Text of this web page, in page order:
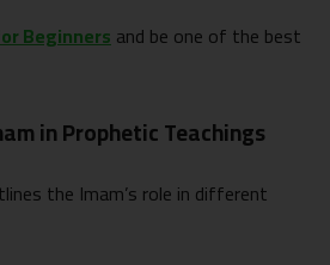
Beginnersand be one of the best
in Prophetic Teachings
the Imam’s role in different